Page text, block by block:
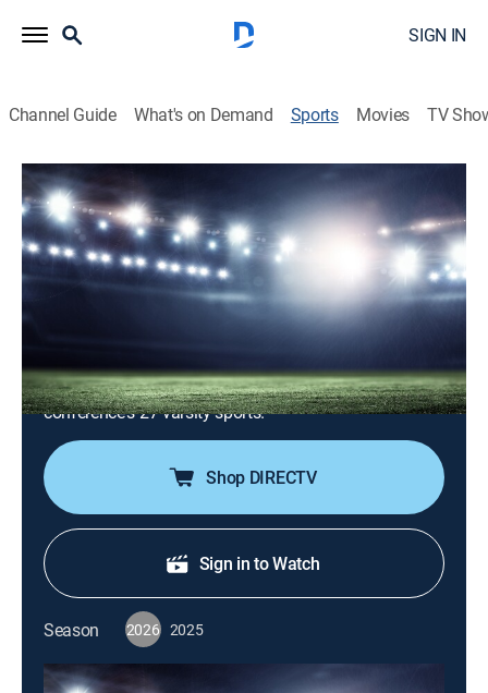
SIGN IN
Channel Guide What's on Demand Sports Movies TV
Authentic ACC
Airing | 8/14, 4:00p
S2026 E2 | Authentic ACC
Clemson Spring Football (2026)
ACC Network|2026
Original content and storytelling that focuses on
student-athlete features from a variety of the
conference's 27 varsity sports.
Shop DIRECTV
Sign in to Watch
Season 2026 2025